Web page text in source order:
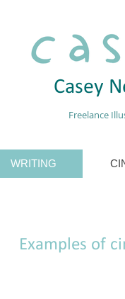
Casey
Freelance
WRITING
Examples of